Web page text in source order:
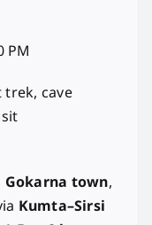
PM
cave
Gokarna town,
Kumta–Sirsi